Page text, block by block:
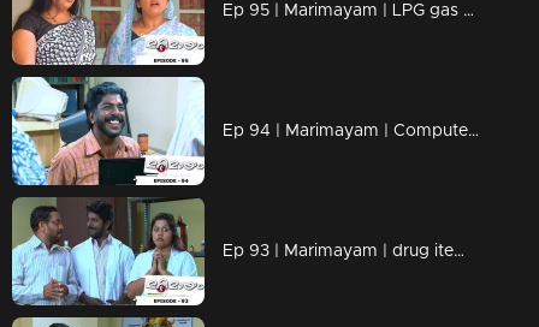
Ep 95 | Marimayam | LPG gas subsidy
Ep 94 | Marimayam | Computerisation in govt office
Ep 93 | Marimayam | drug items , addiction to children